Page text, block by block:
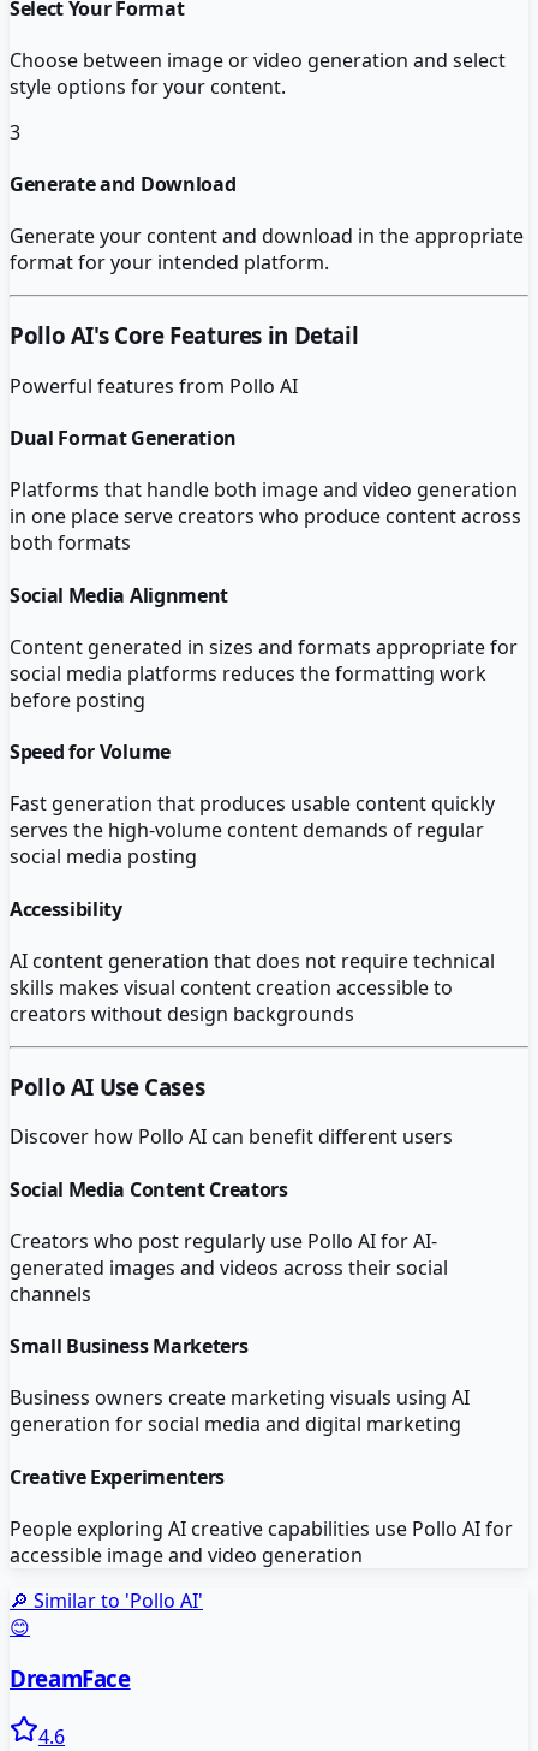
Select Your Format
Choose between image or video generation and select
style options for your content.
3
Generate and Download
Generate your content and download in the appropriate
format for your intended platform.
Pollo AI's Core Features in Detail
Powerful features from Pollo AI
Dual Format Generation
Platforms that handle both image and video generation
in one place serve creators who produce content across
both formats
Social Media Alignment
Content generated in sizes and formats appropriate for
social media platforms reduces the formatting work
before posting
Speed for Volume
Fast generation that produces usable content quickly
serves the high-volume content demands of regular
social media posting
Accessibility
AI content generation that does not require technical
skills makes visual content creation accessible to
creators without design backgrounds
Pollo AI Use Cases
Discover how Pollo AIcan benefit different users
Social Media Content Creators
Creators who post regularly use Pollo AI for AI-
generated images and videos across their social
channels
Small Business Marketers
Business owners create marketing visuals using AI
generation for social media and digital marketing
Creative Experimenters
People exploring AI creative capabilities use Pollo AI for
accessible image and video generation
🔎 Similar to 'Pollo AI'
😊
DreamFace
4.6